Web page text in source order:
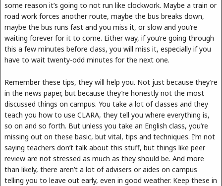
some reason it’s going to not run like clockwork. Maybe a train or
road work forces another route, maybe the bus breaks down,
maybe the bus runs fast and you miss it, or slow and you’re
waiting forever for it to come. Either way, if you’re going through
this a few minutes before class, you will miss it, especially if you
have to wait twenty-odd minutes for the next one.
Remember these tips, they will help you. Not just because they’re
in the news paper, but because they’re honestly not the most
discussed things on campus. You take a lot of classes and they
teach you how to use CLARA, they tell you where everything is,
so on and so forth. But unless you take an English class, you’re
missing out on these basic, but vital, tips and techniques. I’m not
saying teachers don’t talk about this stuff, but things like peer
review are not stressed as much as they should be. And more
than likely, there aren’t a lot of advisers or aides on campus
telling you to leave out early, even in good weather. Keep these in